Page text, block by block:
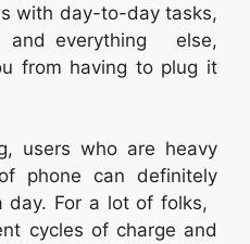
with day-to-day tasks,
everything else,
from having to plug it
users who are heavy
phone can definitely
day. For a lot of folks,
cycles of charge and